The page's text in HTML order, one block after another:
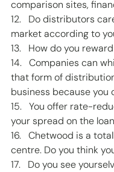
comparison sites,
12.   Do distributors
market according to
13.   How do you
14.   Companies can
that form of
business because you
15.   You offer rate-
your spread on the
16.   Chetwood is a
centre. Do you think
17.   Do you see